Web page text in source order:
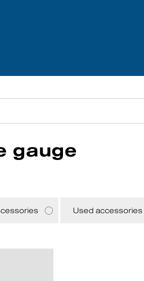
gauge
Used accessories